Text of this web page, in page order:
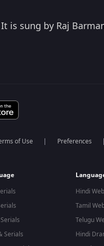
is sung by Raj
of Use Preferences
Serials
Hindi
Tamil
Telugu
Hindi